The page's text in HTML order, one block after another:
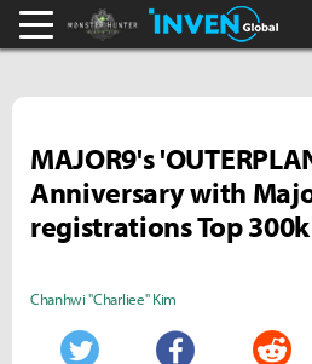
Monster Hunter :
MAJOR9's
Anniversary with
registrations Top 300k
Chanhwi "Charliee" Kim